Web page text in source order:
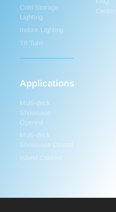
Cold Storage
Lighting
Indoor Lighting
T8 Tube
Applications
Multi-deck
Showcase
Opened
Multi-deck
Showcase Closed
Island Cabinet
Center